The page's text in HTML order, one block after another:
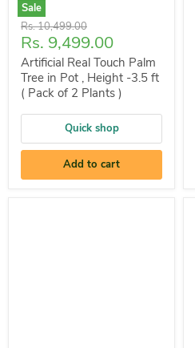
Sale
Original
price
Rs. 10,499.00
Current
price
Rs. 9,499.00
Artificial Real Touch Palm
Tree in Pot , Height -3.5 ft
( Pack of 2 Plants )
Quick shop
Add to cart